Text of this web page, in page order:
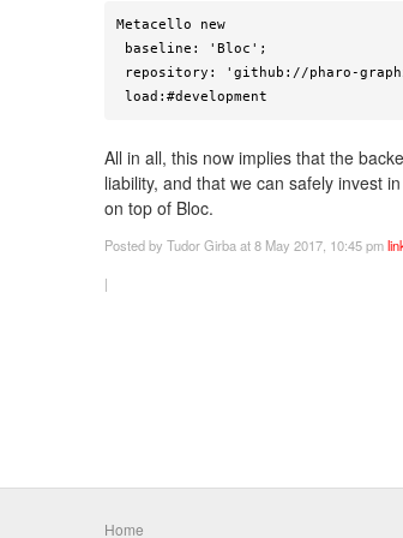
Metacello new
load:#development
All in all, this now implies that the
liability, and that we can safely invest
on top of Bloc.
Postedby Tudor Girbaat 8 May 2017, 10:45 pm
|
Home